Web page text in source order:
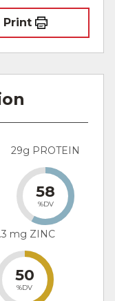
Print
29g PROTEIN
58
%DV
mg ZINC
50
%DV